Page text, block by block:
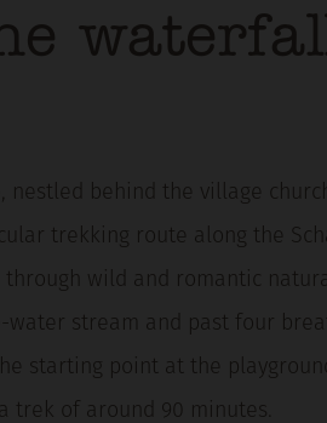
nestled behind the village
trekking route along the
wild and romantic
water stream and past four
starting point at the
trek of around 90 minutes.